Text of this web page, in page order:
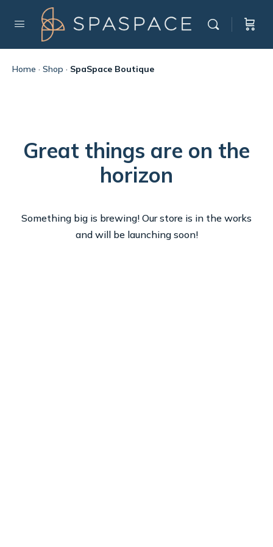
Home · Shop · SpaSpace Boutique
Great things are on the
horizon
Something big is brewing! Our store is in the works
and will be launching soon!